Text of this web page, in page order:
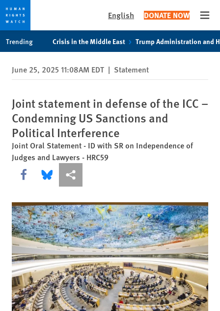
privacy
notice
content
English DONATE NOW
Trending Crisis in the Middle East Trump Administration and
June 25, 2025 11:08AM EDT | Statement
Joint statement in defense of the ICC –
Condemning US Sanctions and
Political Interference
Joint Oral Statement - ID with SR on Independence of
Judges and Lawyers - HRC59
Share this via Facebook
Share this via Bluesky
More sharing options